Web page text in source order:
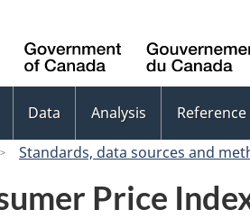
Data Analysis Reference
Standards, data sources and
Price